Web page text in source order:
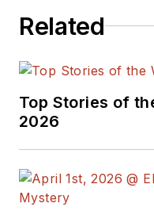
Related
Top Stories of
2026